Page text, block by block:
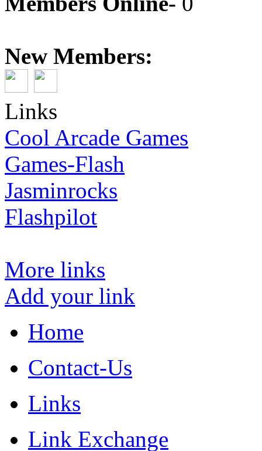
New Members:
Links
Cool Arcade Games
Games-Flash
Jasminrocks
Flashpilot
More links
Add your link
Home
Contact-Us
Links
Link Exchange